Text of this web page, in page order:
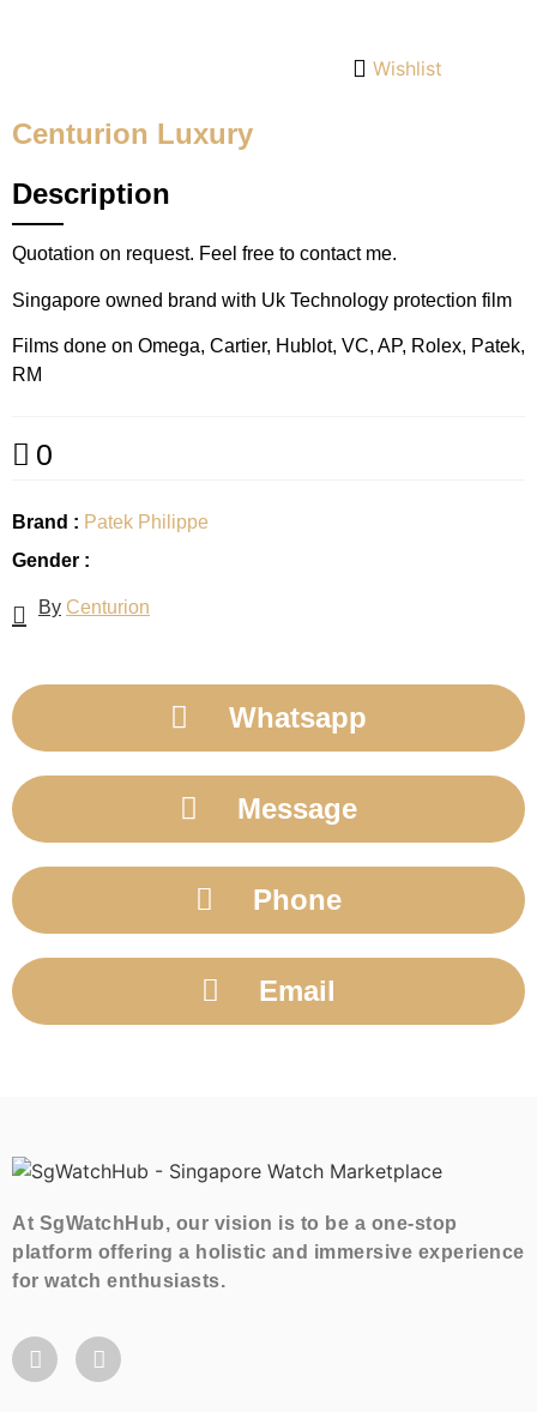
Wishlist
Centurion Luxury
Description
Quotation on request. Feel free to contact me.
Singapore owned brand with Uk Technology protection film
Films done on Omega, Cartier, Hublot, VC, AP, Rolex, Patek,
RM
0
Brand : Patek Philippe
Gender :
By Centurion
Whatsapp
Message
Phone
Email
At SgWatchHub, our vision is to be a one-stop
platform offering a holistic and immersive experience
for watch enthusiasts.